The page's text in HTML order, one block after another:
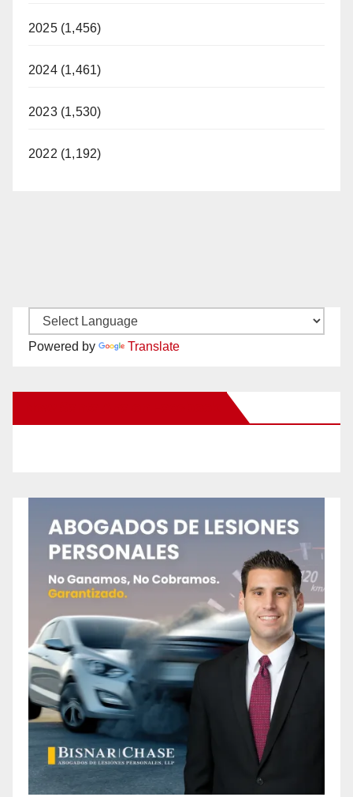
2025 (1,456)
2024 (1,461)
2023 (1,530)
2022 (1,192)
Powered by Translate